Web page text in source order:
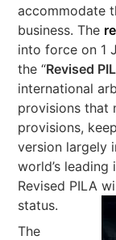
accommodate
business. The
into force on 1
the “Revised
international
provisions that
provisions,
version largely
world’s
Revised PILA
status.
The